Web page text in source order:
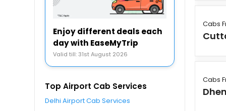
Enjoy different deals each
day with EaseMyTrip
Valid till: 31st August 2026
Top Airport Cab Services
Delhi Airport Cab Services
Cabs
Cabs